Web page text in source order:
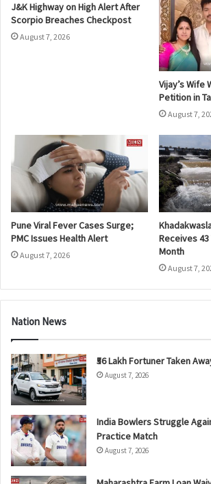
J&K Highway on High Alert After
Scorpio Breaches Checkpost
August 7, 2026
Vijay’s Wife
Petition in
August 7,
Pune Viral Fever Cases Surge;
PMC Issues Health Alert
August 7, 2026
Receives 43
Month
August 7,
Nation News
₹56 Lakh Fortuner Taken
August 7, 2026
India Bowlers Struggle
Practice Match
August 7, 2026